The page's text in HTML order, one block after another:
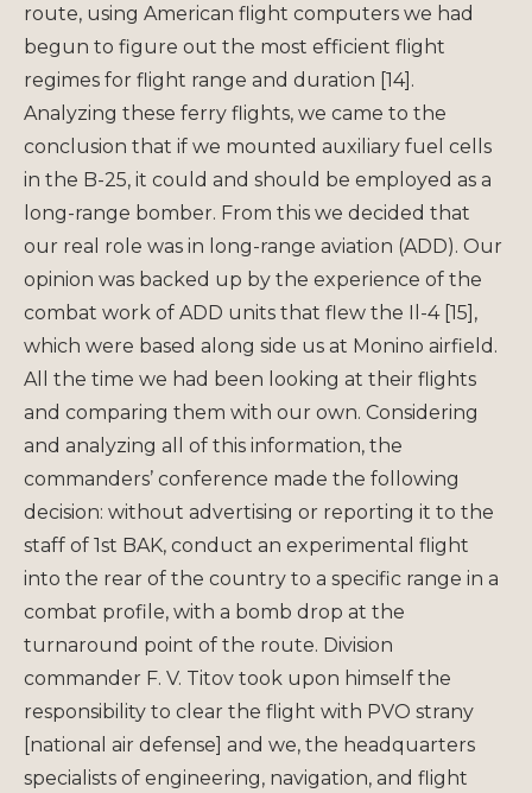
route, using American flight computers we had
begun to figure out the most efficient flight
regimes for flight range and duration [14].
Analyzing these ferry flights, we came to the
conclusion that if we mounted auxiliary fuel cells
in the B-25, it could and should be employed as a
long-range bomber. From this we decided that
our real role was in long-range aviation (ADD). Our
opinion was backed up by the experience of the
combat work of ADD units that flew the Il-4 [15],
which were based along side us at Monino airfield.
All the time we had been looking at their flights
and comparing them with our own. Considering
and analyzing all of this information, the
commanders’ conference made the following
decision: without advertising or reporting it to the
staff of 1st BAK, conduct an experimental flight
into the rear of the country to a specific range in a
combat profile, with a bomb drop at the
turnaround point of the route. Division
commander F. V. Titov took upon himself the
responsibility to clear the flight with PVO strany
[national air defense] and we, the headquarters
specialists of engineering, navigation, and flight